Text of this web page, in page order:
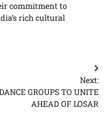
commitment to
rich cultural
Next:
GROUPS TO UNITE
AHEAD OF LOSAR